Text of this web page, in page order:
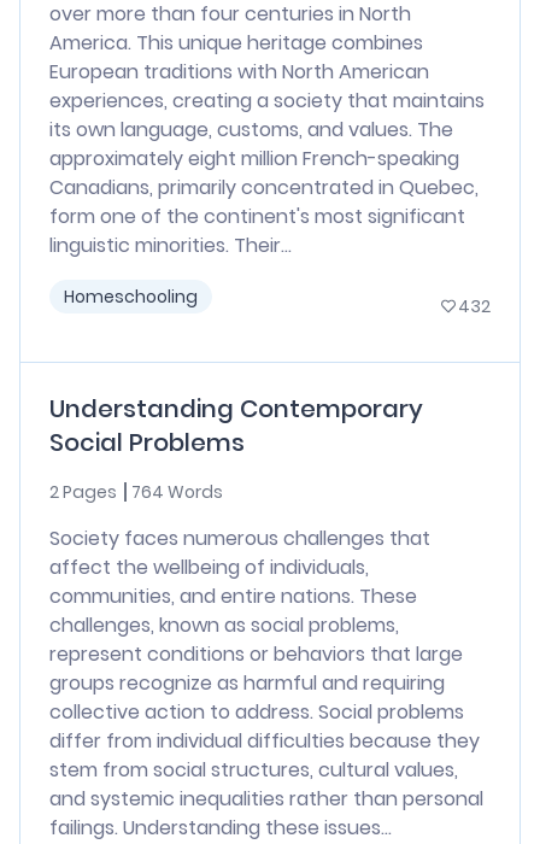
over more than four centuries in North
America. This unique heritage combines
European traditions with North American
experiences, creating a society that maintains
its own language, customs, and values. The
approximately eight million French-speaking
Canadians, primarily concentrated in Quebec,
form one of the continent's most significant
linguistic minorities. Their...
Homeschooling 432
Understanding Contemporary
Social Problems
2 Pages 764 Words
Society faces numerous challenges that
affect the wellbeing of individuals,
communities, and entire nations. These
challenges, known as social problems,
represent conditions or behaviors that large
groups recognize as harmful and requiring
collective action to address. Social problems
differ from individual difficulties because they
stem from social structures, cultural values,
and systemic inequalities rather than personal
failings. Understanding these issues...